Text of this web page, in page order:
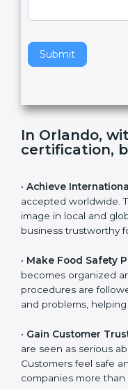
Submit
e
h
i
i
l
d
In Orlando,
certification,
• Achieve
accepted worldwide.
image in local and
business trustworthy
• Make Food Safety
becomes organized
procedures are
and problems,
• Gain Customer
companies are seen
quality. Customers
certified companies